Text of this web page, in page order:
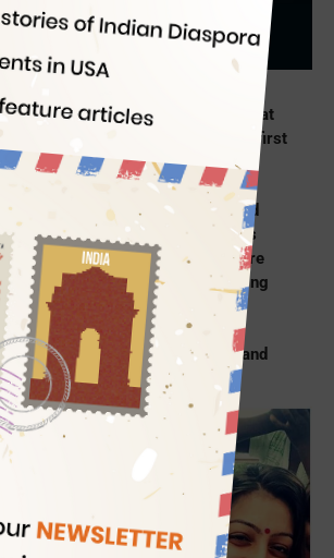
has seen the best of Indian women at
became India’s first
in the air force;Simran Patil
West Point Military Academy and
Army; a short film on 9-year-old
girl is shortlisted for Oscars
and women across the world are
defying stereotypes, challenging
and redefining freedom. Travel
American community portal,
stories of Indian women power and
new-age freedom.